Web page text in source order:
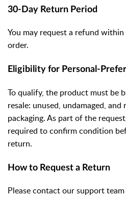
30-Day Return Period
You may request a refund
order.
Eligibility for Personal-
To qualify, the product must be
resale: unused, undamaged,
packaging. As part of the
required to confirm condition
return.
How to Request a Return
Please contact our support